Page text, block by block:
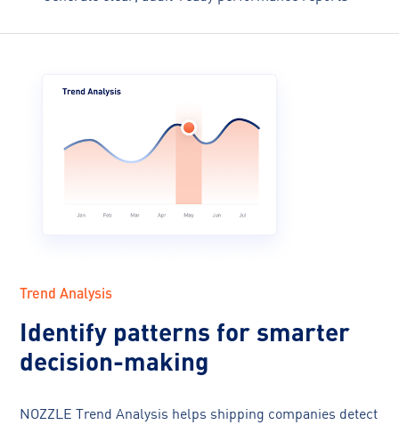
Trend Analysis
Identify patterns for smarter
decision-making
NOZZLE Trend Analysis helps shipping companies detect